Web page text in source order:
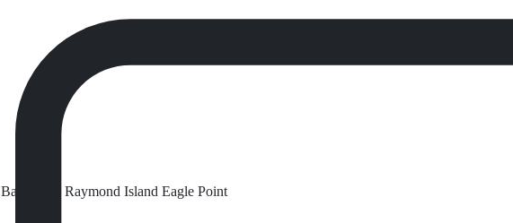
Bairnsdale Raymond Island Eagle Point